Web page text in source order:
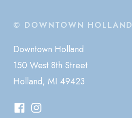
© DOWNTOWN HOLLAND
Downtown Holland
150 West 8th Street
Holland, MI 49423